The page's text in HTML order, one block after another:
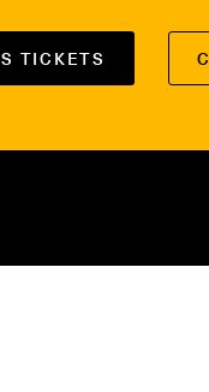
TICKETS